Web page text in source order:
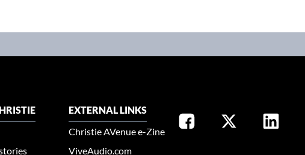
EXTERNAL LINKS
Christie AVenue e-Zine
ViveAudio.com